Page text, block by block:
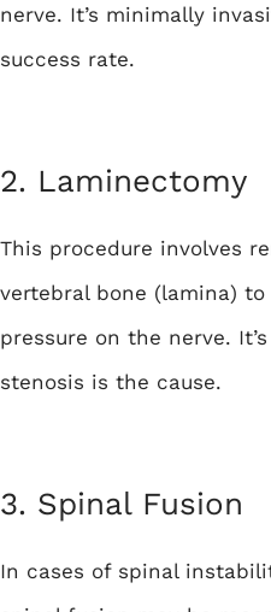
nerve. It’s minimally
success rate.
2. Laminectomy
This procedure involves
vertebral bone (lamina)
pressure on the nerve.
stenosis is the cause.
3. Spinal Fusion
In cases of spinal